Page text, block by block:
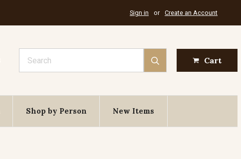
Sign in or Create an Account
Cart
Shop by Person New Items